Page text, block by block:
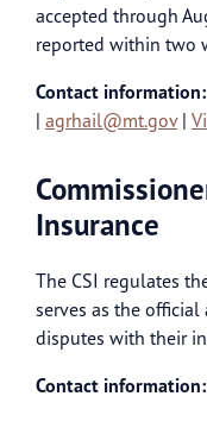
accepted through
reported within two
Contact information:
| agrhail@mt.gov|
Insurance
The CSI regulates
serves as the
disputes with their
Contact information: